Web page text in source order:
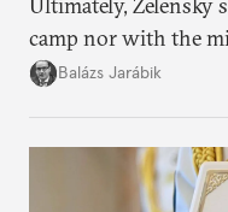
camp nor with the
but with political
Balázs Jarábik